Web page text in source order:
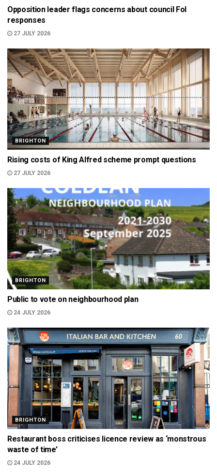
Opposition leader flags concerns about council FoI
responses
27 JULY 2026
BRIGHTON
Rising costs of King Alfred scheme prompt questions
27 JULY 2026
BRIGHTON
Public to vote on neighbourhood plan
24 JULY 2026
BRIGHTON
Restaurant boss criticises licence review as ‘monstrous
waste of time’
24 JULY 2026